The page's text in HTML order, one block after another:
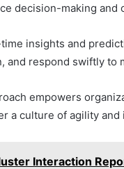
decision-making and
insights and
and respond swiftly to
empowers
a culture of agility
Interaction